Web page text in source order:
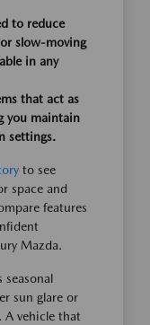
to reduce
slow-moving
in any
that act as
you maintain
settings.
to see
space and
features
Mazda.
seasonal
sun glare or
A vehicle that